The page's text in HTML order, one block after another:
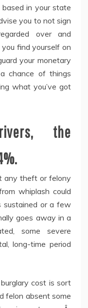
in your state
you to not sign
over and
find yourself on
your monetary
chance of things
what you’ve got
the
any theft or felony
whiplash could
sustained or a few
goes away in a
some severe
long-time period
cost is sort
felon absent some